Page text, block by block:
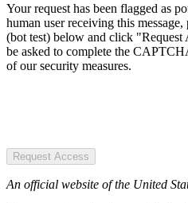
Your request has been flagged as
human user receiving this
(bot test) below and click "Request
be asked to complete the
of our security measures.
Request Access
An official website of the United